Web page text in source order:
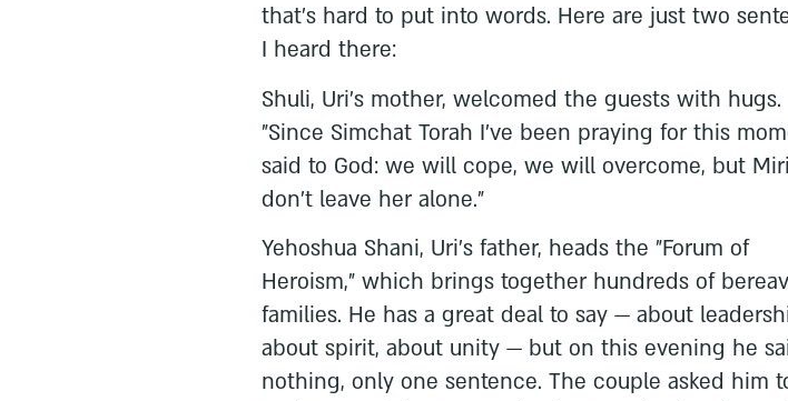
that's hard to put into words. Here are just two
I heard there:
Shuli, Uri's mother, welcomed the guests with hugs.
"Since Simchat Torah I've been praying for this
said to God: we will cope, we will overcome, but
don't leave her alone."
Yehoshua Shani, Uri's father, heads the "Forum of
Heroism," which brings together hundreds of
families. He has a great deal to say — about
about spirit, about unity — but on this evening he
nothing, only one sentence. The couple asked him